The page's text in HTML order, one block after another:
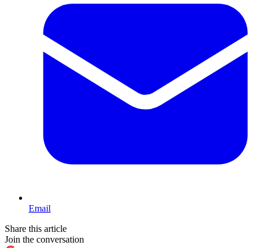
Email
Share this article
Join the conversation